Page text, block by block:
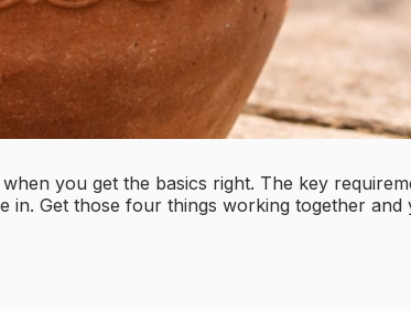
you get the basics right. The key
Get those four things working together